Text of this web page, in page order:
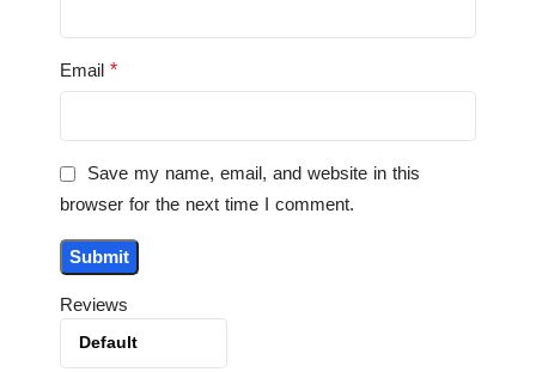
Reviews
Email*
Save my name, email, and website in this
browser for the next time I comment.